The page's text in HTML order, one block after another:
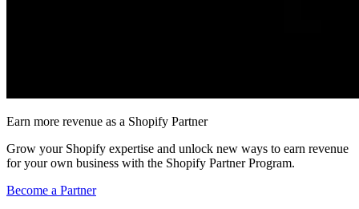
Earn more revenue as a Shopify Partner
Grow your Shopify expertise and unlock new ways to earn revenue
for your own business with the Shopify Partner Program.
Become a Partner